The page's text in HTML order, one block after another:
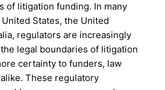
of litigation funding. In many
States, the United
regulators are increasingly
legal boundaries of litigation
certainty to funders, law
These regulatory